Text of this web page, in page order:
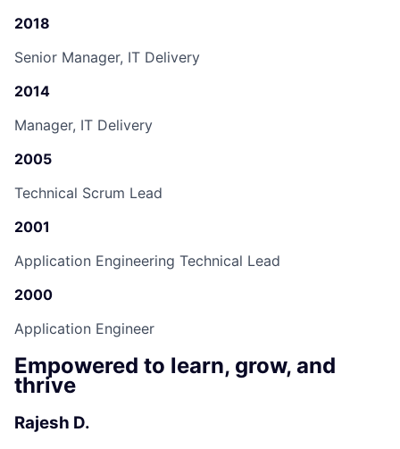
2018
Senior Manager, IT Delivery
2014
Manager, IT Delivery
2005
Technical Scrum Lead
2001
Application Engineering Technical Lead
2000
Application Engineer
Empowered to learn, grow, and
thrive
Rajesh D.